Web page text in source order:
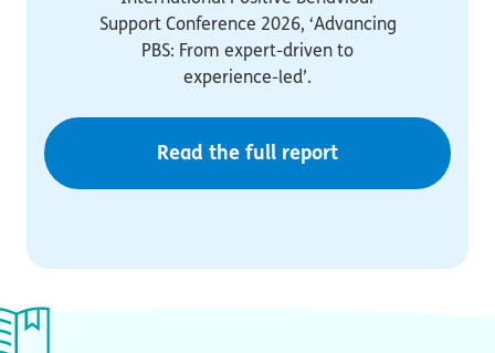
Support Conference 2026, ‘Advancing
PBS: From expert-driven to
experience-led’.
Read the full report